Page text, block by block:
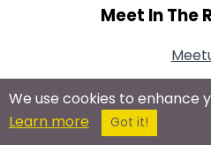
Meet In The
Connect With Us
We use cookies to enhance
Learn more
Got it!